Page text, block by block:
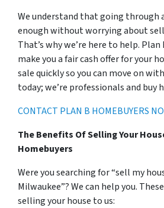
We understand that going through
enough without worrying about
That’s why we’re here to help.
make you a fair cash offer for your
sale quickly so you can move on
today; we’re professionals and buy
CONTACT PLAN B HOMEBUYERS
The Benefits Of Selling Your
Homebuyers
Were you searching for “sell my
Milwaukee”? We can help you.
selling your house to us: